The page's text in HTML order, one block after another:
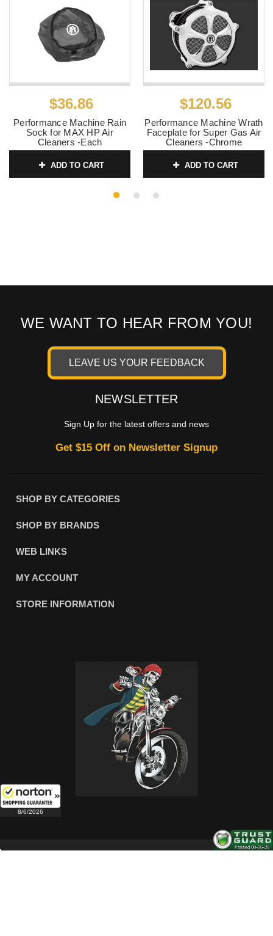
8/6/2026
$36.86
Performance Machine Rain
Sock for MAX HP Air
Cleaners -Each
ADD TO CART
$120.56
Performance Machine Wrath
Faceplate for Super Gas Air
Cleaners -Chrome
ADD TO CART
WE WANT TO HEAR FROM YOU!
LEAVE US YOUR FEEDBACK
NEWSLETTER
Sign Up for the latest offers and news
Get $15 Off on Newsletter Signup
SHOP BY CATEGORIES
SHOP BY BRANDS
WEB LINKS
MY ACCOUNT
STORE INFORMATION